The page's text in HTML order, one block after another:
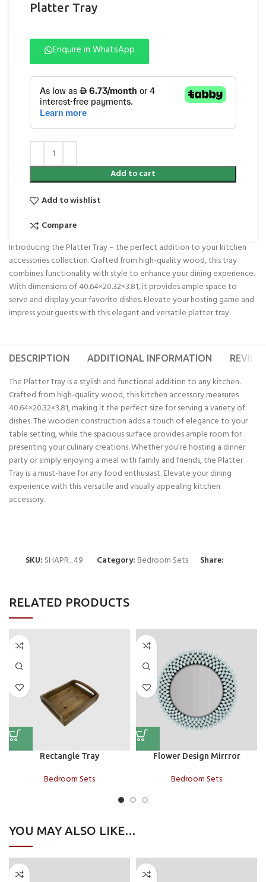
Platter Tray
Enquire in WhatsApp
Add to cart
Add to wishlist
Compare
Introducing the Platter Tray – the perfect addition to your kitchen
accessories collection. Crafted from high-quality wood, this tray
combines functionality with style to enhance your dining experience.
With dimensions of 40.64×20.32×3.81, it provides ample space to
serve and display your favorite dishes. Elevate your hosting game and
impress your guests with this elegant and versatile platter tray.
DESCRIPTION ADDITIONAL INFORMATION
The Platter Tray is a stylish and functional addition to any kitchen.
Crafted from high-quality wood, this kitchen accessory measures
40.64×20.32×3.81, making it the perfect size for serving a variety of
dishes. The wooden construction adds a touch of elegance to your
table setting, while the spacious surface provides ample room for
presenting your culinary creations. Whether you’re hosting a dinner
party or simply enjoying a meal with family and friends, the Platter
Tray is a must-have for any food enthusiast. Elevate your dining
experience with this versatile and visually appealing kitchen
accessory.
SKU: SHAPR_49 Category: Bedroom Sets Share:
RELATED PRODUCTS
Rectangle Tray
Bedroom Sets
Flower Design Mirrror
Bedroom Sets
YOU MAY ALSO LIKE…